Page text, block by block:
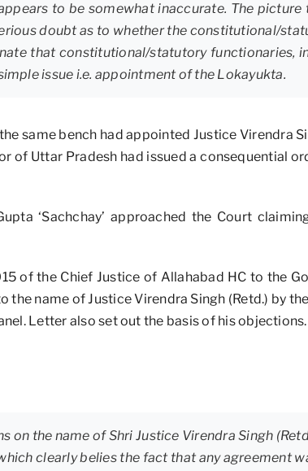
to be somewhat inaccurate. The
doubt as to whether the constitutional/
that constitutional/statutory functionaries,
issue i.e. appointment of the Lokayukta.
same bench had appointed Justice Virendra
of Uttar Pradesh had issued a consequential
‘Sachchay’ approached the Court
of the Chief Justice of Allahabad HC to the
name of Justice Virendra Singh (Retd.) by
Letter also set out the basis of his objections.
the name of Shri Justice Virendra Singh
clearly belies the fact that any agreement